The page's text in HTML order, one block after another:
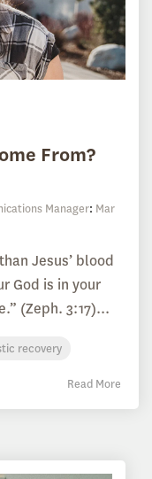
From?
Manager: Mar
Jesus’ blood
God is in your
(Zeph. 3:17)...
recovery
Read More